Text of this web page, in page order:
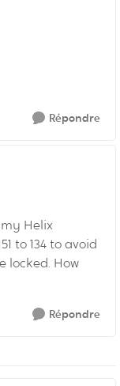
Répondre
Helix
to 134 to avoid
locked. How
Répondre